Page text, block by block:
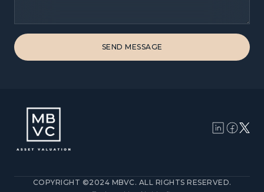
COPYRIGHT ©2024 MBVC. ALL RIGHTS RESERVED.